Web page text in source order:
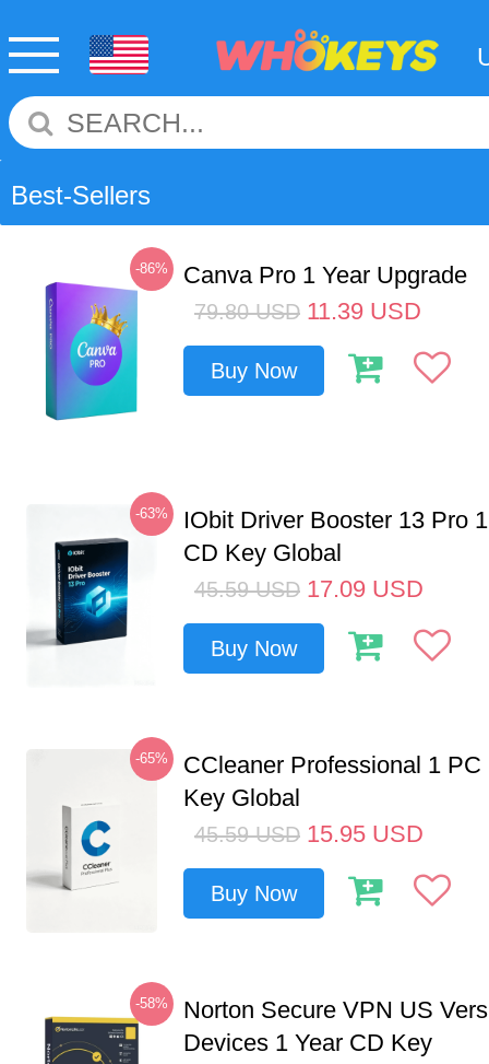
Best-Sellers
-86% Canva Pro 1 Year Upgrade
79.80 USD 11.39 USD
Buy Now
-63%
IObit Driver Booster 13 Pro
CD Key Global
45.59 USD 17.09 USD
Buy Now
-65%
CCleaner Professional 1 PC
Key Global
45.59 USD 15.95 USD
Buy Now
-58%
Norton Secure VPN US
Devices 1 Year CD Key